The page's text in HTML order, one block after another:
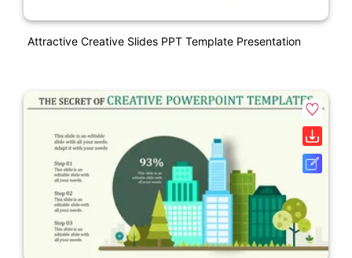
Attractive Creative Slides PPT Template Presentation